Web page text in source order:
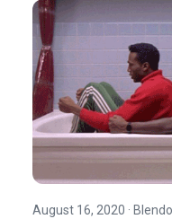
August 16, 2020 ·